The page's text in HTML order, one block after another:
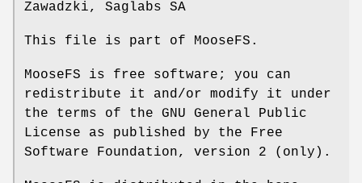
Zawadzki, Saglabs SA
This file is part of MooseFS.
MooseFS is free software; you can
redistribute it and/or modify it under
the terms of the GNU General Public
License as published by the Free
Software Foundation, version 2 (only).